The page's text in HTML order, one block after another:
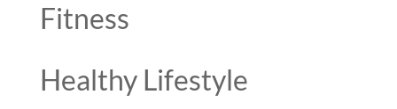
Fitness
Healthy Lifestyle